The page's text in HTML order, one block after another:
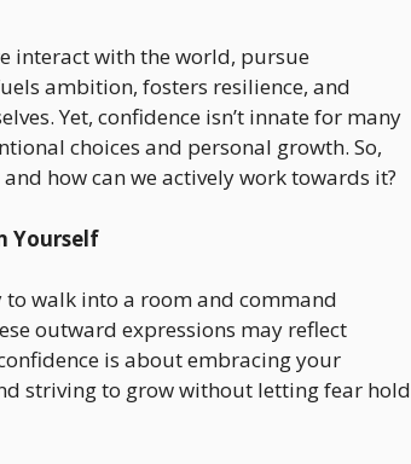
interact with the world, pursue
ambition, fosters resilience, and
Yet, confidence isn’t innate for many
choices and personal growth. So,
how can we actively work towards it?
Yourself
walk into a room and command
outward expressions may reflect
is about embracing your
striving to grow without letting fear hold